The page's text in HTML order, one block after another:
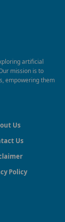
artificial
mission is to
empowering them
Us
Us
Policy